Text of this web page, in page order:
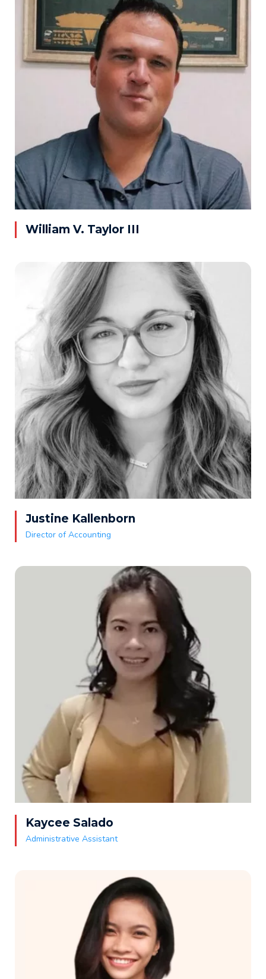
William V. Taylor III
Justine Kallenborn
Director of Accounting
Kaycee Salado
Administrative Assistant